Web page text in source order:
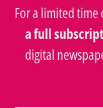
For a limited time
a full
digital